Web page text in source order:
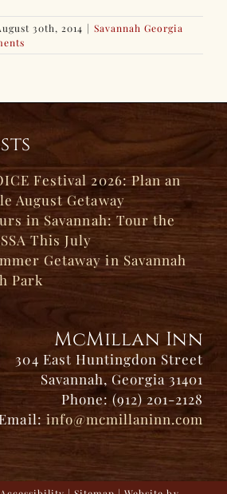
30th, 2014 | Savannah Georgia
Festival 2026: Plan an
August Getaway
in Savannah: Tour the
This July
Getaway in Savannah
Park
McMillan Inn
304 East Huntingdon Street
Savannah, Georgia 31401
Phone: (912) 201-2128
info@mcmillaninn.com